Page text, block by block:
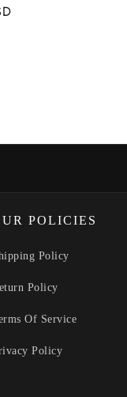
POLICIES
Policy
Policy
Of Service
Policy